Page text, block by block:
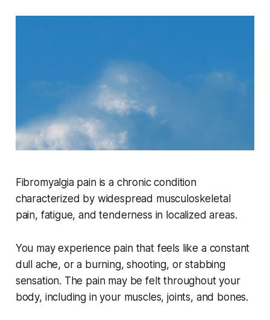
Fibromyalgia pain is a chronic condition
characterized by widespread musculoskeletal
pain, fatigue, and tenderness in localized areas.
You may experience pain that feels like a constant
dull ache, or a burning, shooting, or stabbing
sensation. The pain may be felt throughout your
body, including in your muscles, joints, and bones.